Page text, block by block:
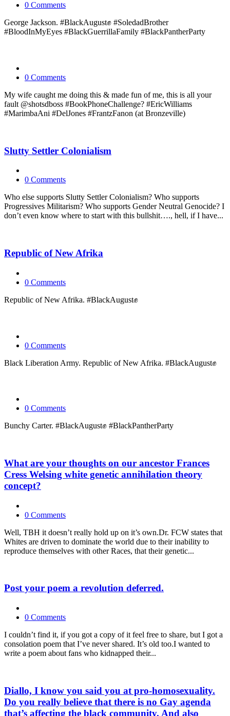
0 Comments
George Jackson. #BlackAugust✊ #SoledadBrother
#BloodInMyEyes #BlackGuerrillaFamily #BlackPantherParty
0 Comments
My wife caught me doing this & made fun of me, this is all your
fault @shotsdboss #BookPhoneChallenge? #EricWilliams
#MarimbaAni #DelJones #FrantzFanon (at Bronzeville)
Slutty Settler Colonialism
0 Comments
Who else supports Slutty Settler Colonialism? Who supports
Progressives Militarism? Who supports Gender Neutral Genocide? I
don’t even know where to start with this bullshit…., hell, if I have...
Republic of New Afrika
0 Comments
Republic of New Afrika. #BlackAugust✊
0 Comments
Black Liberation Army. Republic of New Afrika. #BlackAugust✊
0 Comments
Bunchy Carter. #BlackAugust✊ #BlackPantherParty
What are your thoughts on our ancestor Frances
Cress Welsing white genetic annihilation theory
concept?
0 Comments
Well, TBH it doesn’t really hold up on it’s own.Dr. FCW states that
Whites are driven to dominate the world due to their inability to
reproduce themselves with other Races, that their genetic...
Post your poem a revolution deferred.
0 Comments
I couldn’t find it, if you got a copy of it feel free to share, but I got a
consolation poem that I’ve never shared. It’s old too.I wanted to
write a poem about fans who kidnapped their...
Diallo, I know you said you at pro-homosexuality.
Do you really believe that there is no Gay agenda
that’s affecting the black community. And also